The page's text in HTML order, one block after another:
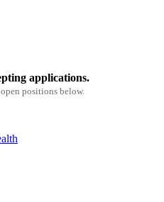
applications.
positions below.